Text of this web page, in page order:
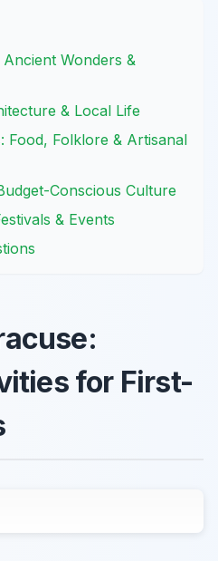
Wonders &
& Local Life
Food, Folklore & Artisanal
Conscious Culture
& Events
for First-